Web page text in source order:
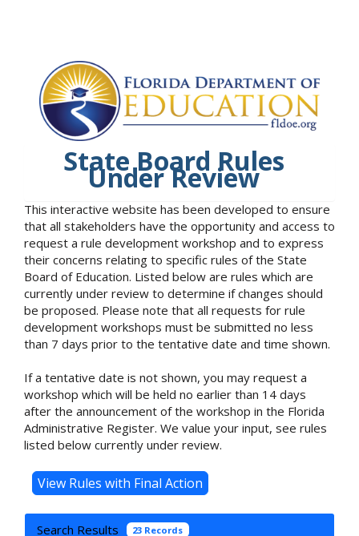
State Board Rules
Under Review
This interactive website has been developed to ensure
that all stakeholders have the opportunity and access to
request a rule development workshop and to express
their concerns relating to specific rules of the State
Board of Education. Listed below are rules which are
currently under review to determine if changes should
be proposed. Please note that all requests for rule
development workshops must be submitted no less
than 7 days prior to the tentative date and time shown.
If a tentative date is not shown, you may request a
workshop which will be held no earlier than 14 days
after the announcement of the workshop in the Florida
Administrative Register. We value your input, see rules
listed below currently under review.
Search Results 23 Records